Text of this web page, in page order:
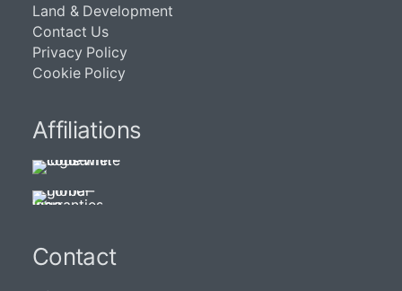
Land & Development
Contact Us
Privacy Policy
Cookie Policy
Affiliations
Contact